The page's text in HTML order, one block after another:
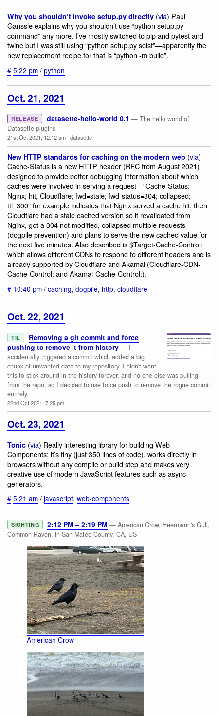
Why you shouldn’t invoke setup.py directly (via) Paul
Ganssle explains why you shouldn’t use “python setup.py
command” any more. I’ve mostly switched to pip and pytest and
twine but I was still using “python setup.py sdist”—apparently the
new replacement recipe for that is “python -m build”.
# 5:22 pm / python
Oct. 21, 2021
RELEASE datasette-hello-world 0.1 — The hello world of
Datasette plugins
21st Oct 2021, 12:12 am · datasette
New HTTP standards for caching on the modern web (via)
Cache-Status is a new HTTP header (RFC from August 2021)
designed to provide better debugging information about which
caches were involved in serving a request—“Cache-Status:
Nginx; hit, Cloudflare; fwd=stale; fwd-status=304; collapsed;
ttl=300” for example indicates that Nginx served a cache hit, then
Cloudflare had a stale cached version so it revalidated from
Nginx, got a 304 not modified, collapsed multiple requests
(dogpile prevention) and plans to serve the new cached value for
the next five minutes. Also described is $Target-Cache-Control:
which allows different CDNs to respond to different headers and is
already supported by Cloudflare and Akamai (Cloudflare-CDN-
Cache-Control: and Akamai-Cache-Control:).
# 10:40 pm / caching, dogpile, http, cloudflare
Oct. 22, 2021
TIL
Removing a git commit and force
pushing to remove it from history — I
accidentally triggered a commit which added a big
chunk of unwanted data to my repository. I didn't want
this to stick around in the history forever, and no-one else was pulling
from the repo, so I decided to use force push to remove the rogue commit
entirely.
22nd Oct 2021, 7:25 pm
Oct. 23, 2021
Tonic (via) Really interesting library for building Web
Components: it’s tiny (just 350 lines of code), works directly in
browsers without any compile or build step and makes very
creative use of modern JavaScript features such as async
generators.
# 5:21 am / javascript, web-components
SIGHTING 2:12 PM – 2:19 PM — American Crow, Heermann's Gull,
Common Raven, in San Mateo County, CA, US
American Crow